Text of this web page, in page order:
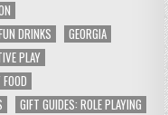
DRINKS
GEORGIA
PLAY
GIFT GUIDES: ROLE PLAYING